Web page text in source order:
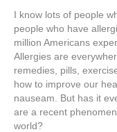
I know lots of people
people who have
million Americans
Allergies are
remedies, pills,
how to improve our
nauseam. But has it
are a recent
world?